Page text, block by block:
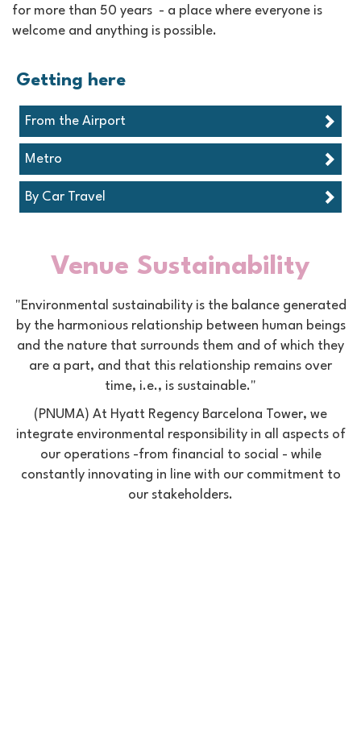
for more than 50 years - a place where everyone is
welcome and anything is possible.
Getting here
From the Airport
Metro
By Car Travel
Venue Sustainability
"Environmental sustainability is the balance generated
by the harmonious relationship between human beings
and the nature that surrounds them and of which they
are a part, and that this relationship remains over
time, i.e., is sustainable."
(PNUMA) At Hyatt Regency Barcelona Tower, we
integrate environmental responsibility in all aspects of
our operations -from financial to social - while
constantly innovating in line with our commitment to
our stakeholders.